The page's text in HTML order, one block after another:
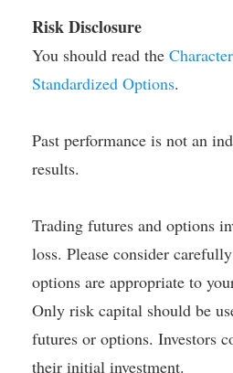
Risk Disclosure
You should read the
Standardized Options.
Past performance is not an
results.
Trading futures and options
loss. Please consider
options are appropriate to
Only risk capital should be
futures or options. Investors
their initial investment.